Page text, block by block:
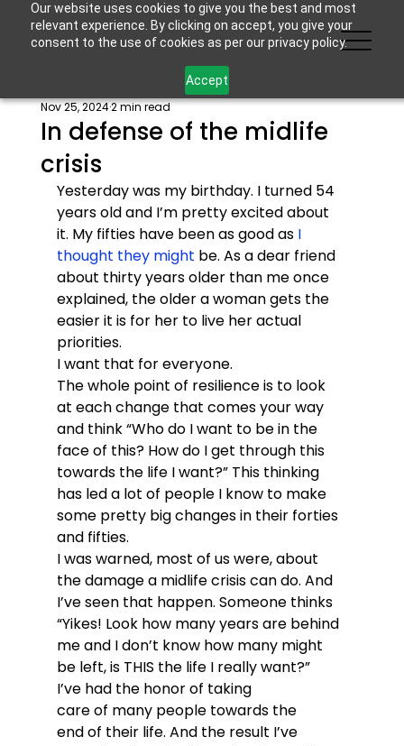
Our website uses cookies to give you the best and most
relevant experience. By clicking on accept, you give your
consent to the use of cookies as per our privacy policy.
Accept
In defense of the midlife
crisis
Nov 25, 20242 min read
Yesterday was my birthday. I turned 54
years old and I’m pretty excited about
it. My fifties have been as good as I
thought they might be. As a dear friend
about thirty years older than me once
explained, the older a woman gets the
easier it is for her to live her actual
priorities.
I want that for everyone.
The whole point of resilience is to look
at each change that comes your way
and think “Who do I want to be in the
face of this? How do I get through this
towards the life I want?” This thinking
has led a lot of people I know to make
some pretty big changes in their forties
and fifties.
I was warned, most of us were, about
the damage a midlife crisis can do. And
I’ve seen that happen. Someone thinks
“Yikes! Look how many years are behind
me and I don’t know how many might
be left, is THIS the life I really want?”
I’ve had the honor of taking
care of many people towards the
end of their life. And the result I’ve